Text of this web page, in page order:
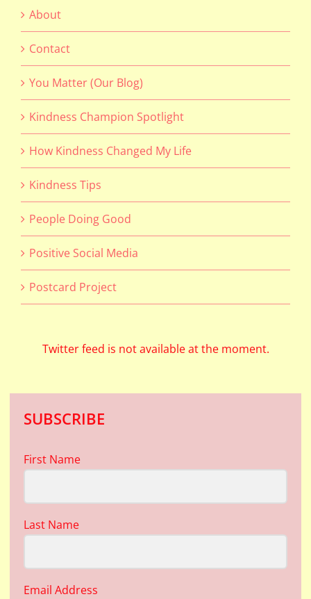
About
Contact
You Matter (Our Blog)
Kindness Champion Spotlight
How Kindness Changed My Life
Kindness Tips
People Doing Good
Positive Social Media
Postcard Project
Twitter feed is not available at the moment.
SUBSCRIBE
First Name
Last Name
Email Address